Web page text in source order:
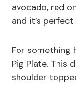
avocado, red
and it’s
For something
Pig Plate. This
shoulder